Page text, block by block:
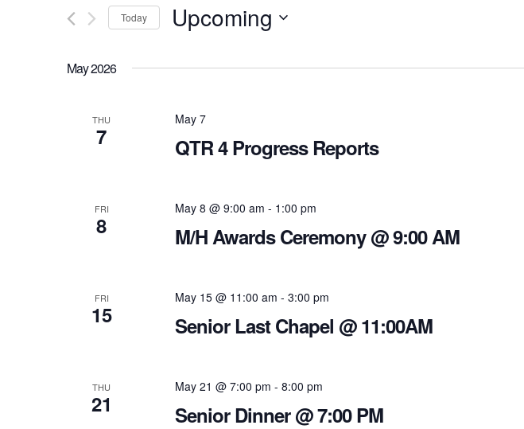
Views
Navigation
for
by
Today Upcoming
date.
May 2026
THU
7
May 7
QTR 4 Progress Reports
FRI
8
May 8 @ 9:00 am - 1:00 pm
M/H Awards Ceremony @ 9:00 AM
FRI
15
May 15 @ 11:00 am - 3:00 pm
Senior Last Chapel @ 11:00AM
THU
21
May 21 @ 7:00 pm - 8:00 pm
Senior Dinner @ 7:00 PM